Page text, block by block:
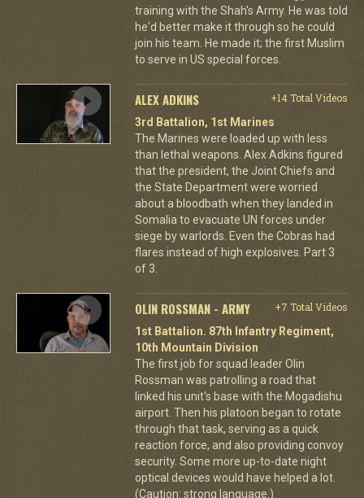
training with the Shah's Army. He was told
he'd better make it through so he could
join his team. He made it; the first Muslim
to serve in US special forces.
ALEX ADKINS
+14 Total Videos
3rd Battalion, 1st Marines
The Marines were loaded up with less
than lethal weapons. Alex Adkins figured
that the president, the Joint Chiefs and
the State Department were worried
about a bloodbath when they landed in
Somalia to evacuate UN forces under
siege by warlords. Even the Cobras had
flares instead of high explosives. Part 3
of 3.
OLIN ROSSMAN - ARMY
+7 Total Videos
1st Battalion. 87th Infantry Regiment,
10th Mountain Division
The first job for squad leader Olin
Rossman was patrolling a road that
linked his unit's base with the Mogadishu
airport. Then his platoon began to rotate
through that task, serving as a quick
reaction force, and also providing convoy
security. Some more up-to-date night
optical devices would have helped a lot.
(Caution: strong language.)